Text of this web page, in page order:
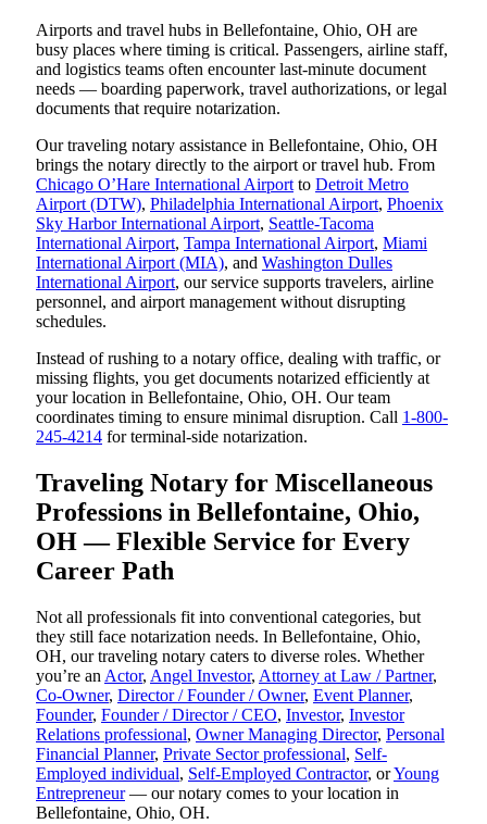
Airports and travel hubs in Bellefontaine, Ohio, OH are
busy places where timing is critical. Passengers, airline staff,
and logistics teams often encounter last-minute document
needs — boarding paperwork, travel authorizations, or legal
documents that require notarization.
Our traveling notary assistance in Bellefontaine, Ohio, OH
brings the notary directly to the airport or travel hub. From
Chicago O’Hare International Airport to Detroit Metro
Airport (DTW), Philadelphia International Airport, Phoenix
Sky Harbor International Airport, Seattle-Tacoma
International Airport, Tampa International Airport, Miami
International Airport (MIA), and Washington Dulles
International Airport, our service supports travelers, airline
personnel, and airport management without disrupting
schedules.
Instead of rushing to a notary office, dealing with traffic, or
missing flights, you get documents notarized efficiently at
your location in Bellefontaine, Ohio, OH. Our team
coordinates timing to ensure minimal disruption. Call 1-800-
245-4214 for terminal-side notarization.
Traveling Notary for Miscellaneous
Professions in Bellefontaine, Ohio,
OH — Flexible Service for Every
Career Path
Not all professionals fit into conventional categories, but
they still face notarization needs. In Bellefontaine, Ohio,
OH, our traveling notary caters to diverse roles. Whether
you’re an Actor, Angel Investor, Attorney at Law / Partner,
Co-Owner, Director / Founder / Owner, Event Planner,
Founder, Founder / Director / CEO, Investor, Investor
Relations professional, Owner Managing Director, Personal
Financial Planner, Private Sector professional, Self-
Employed individual, Self-Employed Contractor, orYoung
Entrepreneur— our notary comes to your location in
Bellefontaine, Ohio, OH.